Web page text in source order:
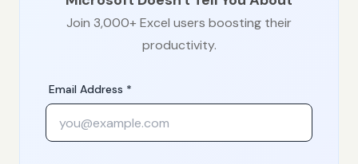
Join 3,000+ Excel users boosting their
productivity.
Email Address *